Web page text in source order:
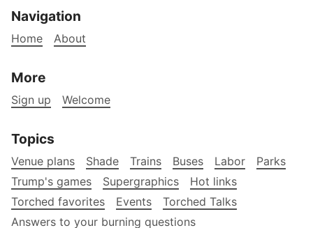
Navigation
Home About
More
Sign up Welcome
Topics
Venue plans Shade Trains Buses Labor
Parks
Trump's games
Supergraphics
Hot links
Torched favorites
Events
Torched Talks
Answers to your burning questions